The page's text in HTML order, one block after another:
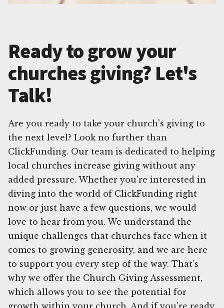
Ready to grow your
churches giving? Let's
Talk!
Are you ready to take your church's giving to
the next level? Look no further than
ClickFunding. Our team is dedicated to helping
local churches increase giving without any
added pressure. Whether you're interested in
diving into the world of ClickFunding right
now or just have a few questions, we would
love to hear from you. We understand the
unique challenges that churches face when it
comes to growing generosity, and we are here
to support you every step of the way. That's
why we offer the Church Giving Assessment,
which allows you to see the potential for
growth within your church. And if you're ready